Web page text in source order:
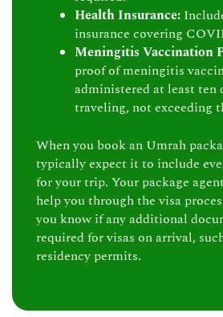
Health Insurance:
insurance covering
Meningitis Vaccination
proof of meningitis
administered at least ten
traveling, not exceeding
When you book an Umrah
typically expect it to include
for your trip. Your package
help you through the visa
you know if any additional
required for visas on arrival,
residency permits.